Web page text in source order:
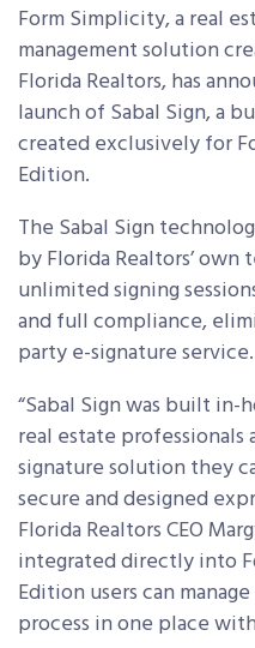
Form Simplicity, a real
management solution
Florida Realtors, has
launch of Sabal Sign, a
created exclusively for
Edition.
The Sabal Sign
by Florida Realtors’
unlimited signing
and full compliance,
party e-signature service.
“Sabal Sign was built in-
real estate professionals
signature solution they
secure and designed
Florida Realtors CEO
integrated directly into
Edition users can
process in one place